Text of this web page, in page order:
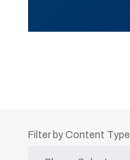
Filter by Content Type